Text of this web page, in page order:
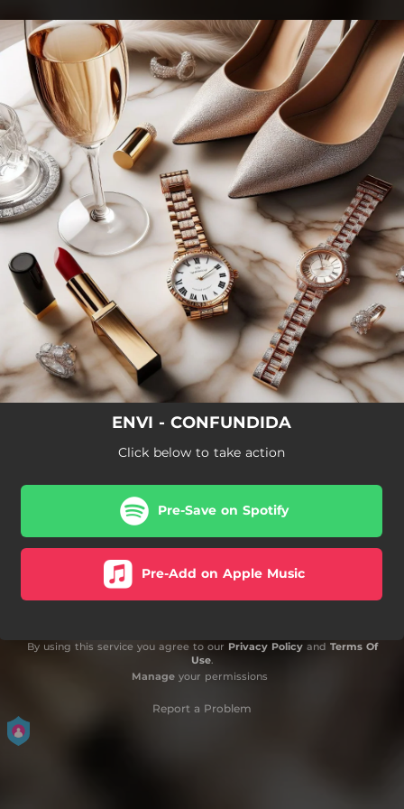
You're all set!
ENVI - CONFUNDIDA
Click below to take action
Pre-Save on Spotify
Pre-Add on Apple Music
By using this service you agree to our Privacy Policyand Terms Of
Use.
Manageyour permissions
Report a Problem